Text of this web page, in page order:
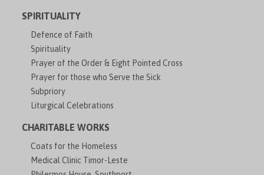
SPIRITUALITY
Defence of Faith
Spirituality
Prayer of the Order & Eight Pointed Cross
Prayer for those who Serve the Sick
Subpriory
Liturgical Celebrations
CHARITABLE WORKS
Coats for the Homeless
Medical Clinic Timor-Leste